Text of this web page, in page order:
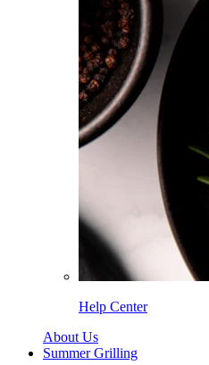
Help Center
About Us
Summer Grilling